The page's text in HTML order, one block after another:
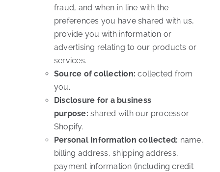
fraud, and when in line with the
preferences you have shared with us,
provide you with information or
advertising relating to our products or
services.
Source of collection: collected from
you.
Disclosure for a business
purpose: shared with our processor
Shopify.
Personal Information collected: name,
billing address, shipping address,
payment information (including credit